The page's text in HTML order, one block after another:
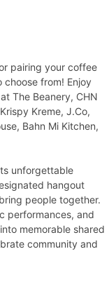
pairing your coffee
from! Enjoy
The Beanery, CHN
Kreme, J.Co,
Bahn Mi Kitchen,
unforgettable
hangout
people together.
performances, and
memorable shared
community and